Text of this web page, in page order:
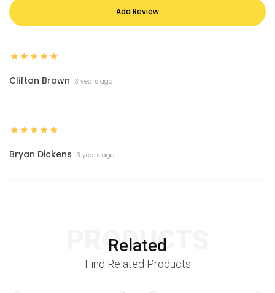
Add Review
Clifton Brown 3 years ago
Bryan Dickens 3 years ago
Related
PRODUCTS
Find Related Products